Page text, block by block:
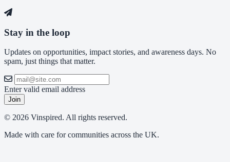
Stay in the loop
Updates on opportunities, impact stories, and awareness days. No
spam, just things that matter.
Enter valid email address
Join
© 2026 Vinspired. All rights reserved.
Made with care for communities across the UK.